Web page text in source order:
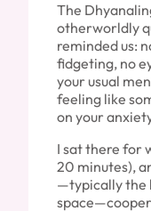
The
otherworldly
reminded us:
fidgeting, no
your usual
feeling like
on your
I sat there for
20 minutes),
—typically the